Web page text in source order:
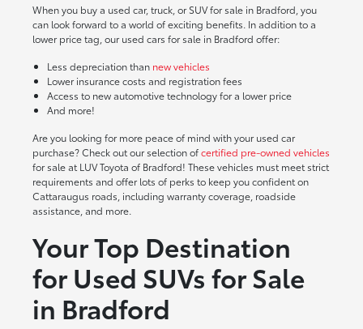
When you buy a used car, truck, or SUV for sale in Bradford, you
can look forward to a world of exciting benefits. In addition to a
lower price tag, our used cars for sale in Bradford offer:
Less depreciation than new vehicles
Lower insurance costs and registration fees
Access to new automotive technology for a lower price
And more!
Are you looking for more peace of mind with your used car
purchase? Check out our selection ofcertified pre-owned vehicles
for sale at LUV Toyota of Bradford! These vehicles must meet strict
requirements and offer lots of perks to keep you confident on
Cattaraugus roads, including warranty coverage, roadside
assistance, and more.
Your Top Destination
for Used SUVs for Sale
in Bradford